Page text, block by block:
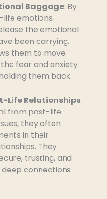
Baggage: By
emotions,
the emotional
been carrying.
them to move
fear and anxiety
them back.
Life Relationships:
from past-life
they often
in their
They
trusting, and
connections